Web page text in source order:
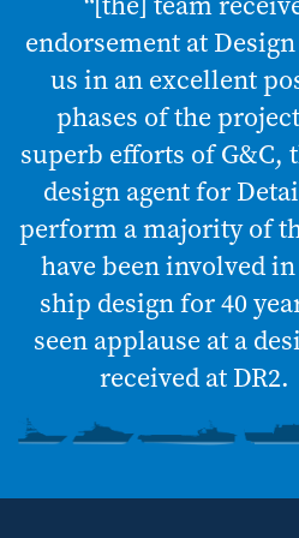
endorsement at
us in an excellent
phases of the
superb efforts of G&C,
design agent for
perform a majority of
have been involved
ship design for 40
seen applause at a
received at